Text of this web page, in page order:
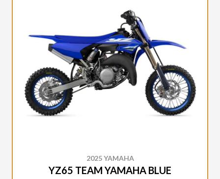
2025 YAMAHA
YZ65 TEAM YAMAHA BLUE